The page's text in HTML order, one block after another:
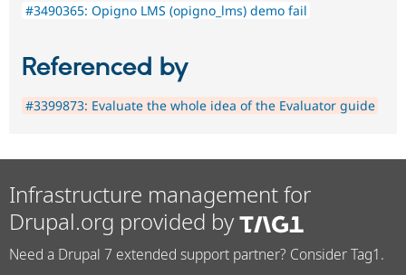
#3490365: Opigno LMS (opigno_lms) demo fail
Referenced by
#3399873: Evaluate the whole idea of the Evaluator guide
Infrastructure management for
Drupal.org provided by
Need a Drupal 7 extended support partner? Consider Tag1.